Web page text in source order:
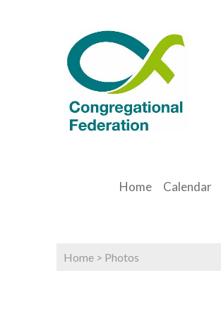
Home Calendar
Home > Photos